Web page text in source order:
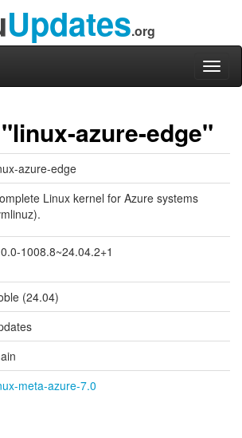
Updates.org
azure-edge"
azure-edge
Linux kernel for Azure systems
1008.8~24.04.2+1
(24.04)
meta-azure-7.0